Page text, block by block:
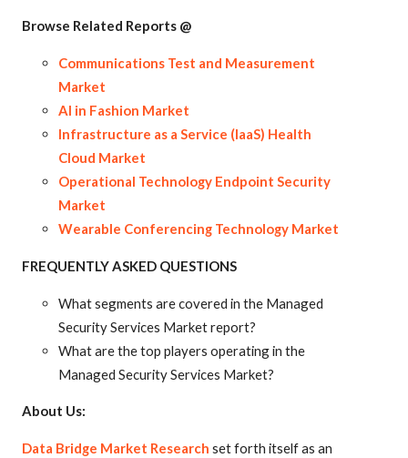
Browse Related Reports @
Communications Test and Measurement
Market
AI in Fashion Market
Infrastructure as a Service (IaaS) Health
Cloud Market
Operational Technology Endpoint Security
Market
Wearable Conferencing Technology Market
FREQUENTLY ASKED QUESTIONS
What segments are covered in the Managed
Security Services Market report?
What are the top players operating in the
Managed Security Services Market?
About Us:
Data Bridge Market Research set forth itself as an